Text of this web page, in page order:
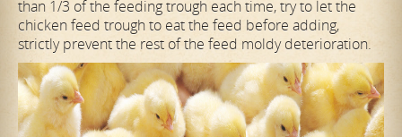
than 1/3 of the feeding trough each time, try to let the
chicken feed trough to eat the feed before adding,
strictly prevent the rest of the feed moldy deterioration.